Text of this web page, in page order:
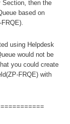
Section, then the
based on
using Helpdesk
would not be
you could create
FRQE) with